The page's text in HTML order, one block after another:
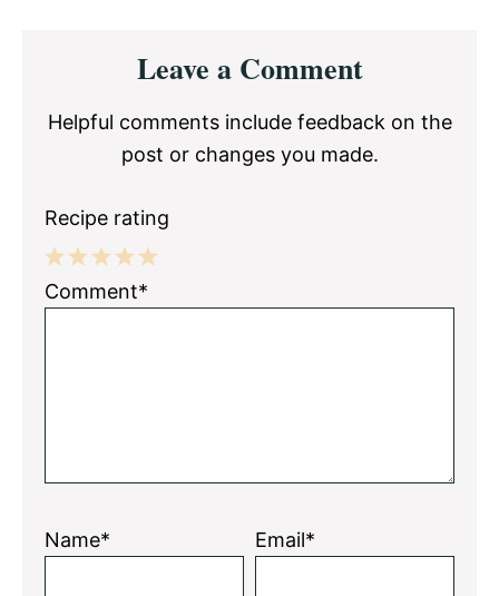
InteractionsLeave a Comment
Helpful comments include feedback on the
post or changes you made.
Recipe rating
5
4
3
2
1
Comment*
Name* Email*